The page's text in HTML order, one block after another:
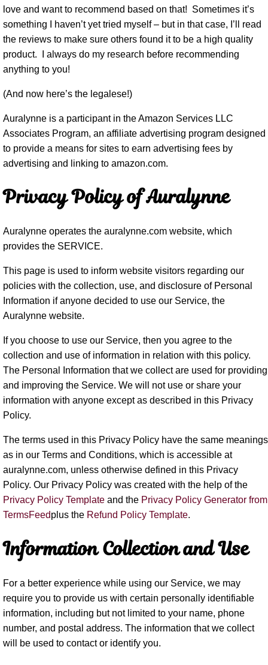
love and want to recommend based on that! Sometimes it’s
something I haven’t yet tried myself – but in that case, I’ll read
the reviews to make sure others found it to be a high quality
product. I always do my research before recommending
anything to you!
(And now here’s the legalese!)
Auralynne is a participant in the Amazon Services LLC
Associates Program, an affiliate advertising program designed
to provide a means for sites to earn advertising fees by
advertising and linking to amazon.com.
Privacy Policy of Auralynne
Auralynne operates the auralynne.com website, which
provides the SERVICE.
This page is used to inform website visitors regarding our
policies with the collection, use, and disclosure of Personal
Information if anyone decided to use our Service, the
Auralynne website.
If you choose to use our Service, then you agree to the
collection and use of information in relation with this policy.
The Personal Information that we collect are used for providing
and improving the Service. We will not use or share your
information with anyone except as described in this Privacy
Policy.
The terms used in this Privacy Policy have the same meanings
as in our Terms and Conditions, which is accessible at
auralynne.com, unless otherwise defined in this Privacy
Policy. Our Privacy Policy was created with the help of the
Privacy Policy Template and the Privacy Policy Generator from
TermsFeedplus the Refund Policy Template.
Information Collection and Use
For a better experience while using our Service, we may
require you to provide us with certain personally identifiable
information, including but not limited to your name, phone
number, and postal address. The information that we collect
will be used to contact or identify you.